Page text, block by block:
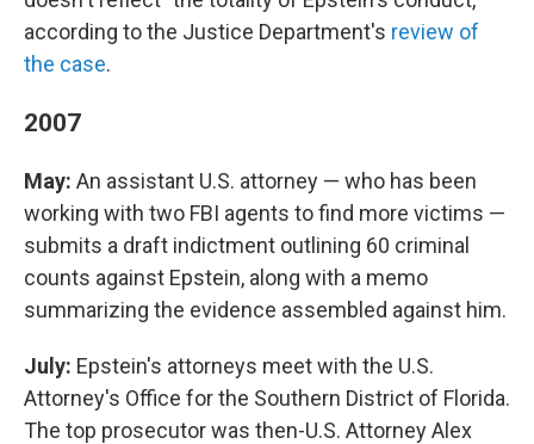
according to the Justice Department's review of
the case.
2007
May: An assistant U.S. attorney — who has been
working with two FBI agents to find more victims —
submits a draft indictment outlining 60 criminal
counts against Epstein, along with a memo
summarizing the evidence assembled against him.
July: Epstein's attorneys meet with the U.S.
Attorney's Office for the Southern District of Florida.
The top prosecutor was then-U.S. Attorney Alex